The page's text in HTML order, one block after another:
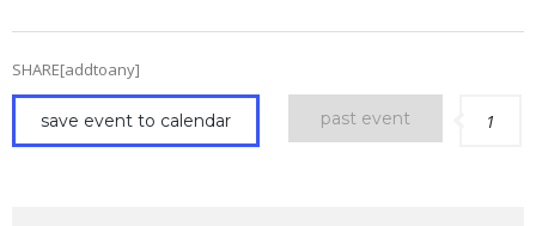
SHARE[addtoany]
save event to calendar past event 1